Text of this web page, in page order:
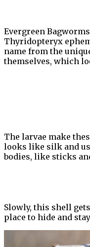
Evergreen
Thyridopteryx
name from the
themselves, which
The larvae make
looks like silk and
bodies, like sticks
Slowly, this shell
place to hide and